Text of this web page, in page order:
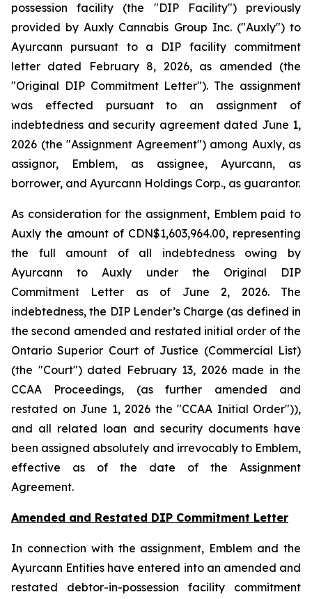
possession facility (the "DIP Facility") previously
provided by Auxly Cannabis Group Inc. ("Auxly") to
Ayurcann pursuant to a DIP facility commitment
letter dated February 8, 2026, as amended (the
"Original DIP Commitment Letter"). The assignment
was effected pursuant to an assignment of
indebtedness and security agreement dated June 1,
2026 (the "Assignment Agreement") among Auxly, as
assignor, Emblem, as assignee, Ayurcann, as
borrower, and Ayurcann Holdings Corp., as guarantor.
As consideration for the assignment, Emblem paid to
Auxly the amount of CDN$1,603,964.00, representing
the full amount of all indebtedness owing by
Ayurcann to Auxly under the Original DIP
Commitment Letter as of June 2, 2026. The
indebtedness, the DIP Lender’s Charge (as defined in
the second amended and restated initial order of the
Ontario Superior Court of Justice (Commercial List)
(the "Court") dated February 13, 2026 made in the
CCAA Proceedings, (as further amended and
restated on June 1, 2026 the "CCAA Initial Order")),
and all related loan and security documents have
been assigned absolutely and irrevocably to Emblem,
effective as of the date of the Assignment
Agreement.
Amended and Restated DIP Commitment Letter
In connection with the assignment, Emblem and the
Ayurcann Entities have entered into an amended and
restated debtor-in-possession facility commitment